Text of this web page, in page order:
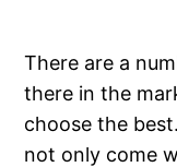
There are a
there in the
choose the
not only come